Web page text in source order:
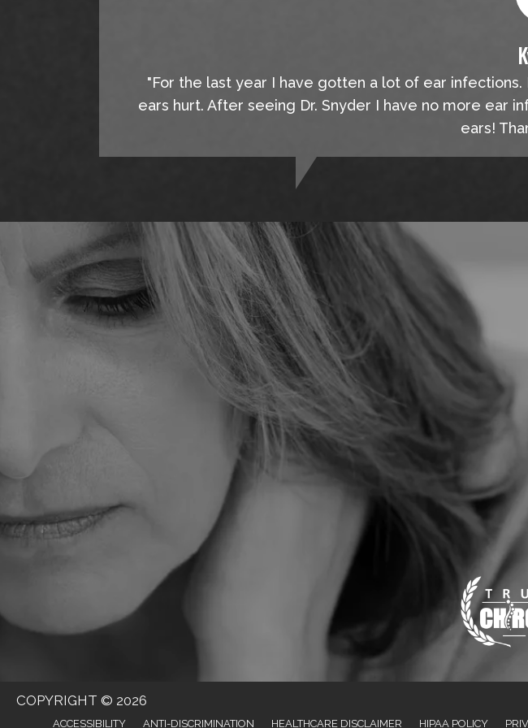
"For the last year I have gotten a lot of ear
ears hurt. After seeing Dr. Snyder I have no more ear
ears!
COPYRIGHT © 2026
ACCESSIBILITY ANTI-DISCRIMINATION HEALTHCARE DISCLAIMER HIPAA POLICY